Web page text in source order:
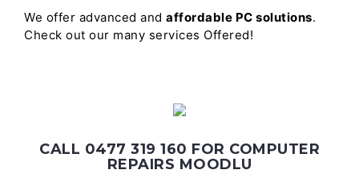
We offer advanced and affordable PC solutions.
Check out our many services Offered!
CALL 0477 319 160 FOR COMPUTER
REPAIRS MOODLU